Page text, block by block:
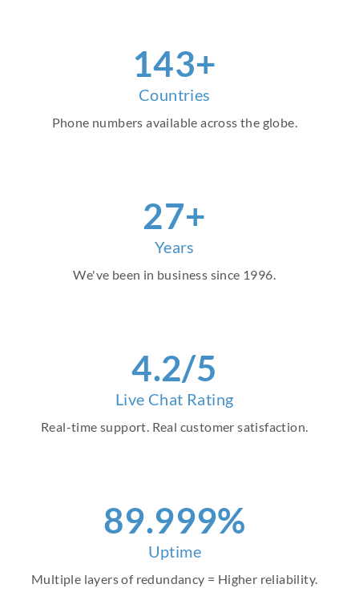
159+
Countries
Phone numbers available across the globe.
30+
Years
We've been in business since 1996.
4.2/5
Live Chat Rating
Real-time support. Real customer satisfaction.
99.999%
Uptime
Multiple layers of redundancy = Higher reliability.